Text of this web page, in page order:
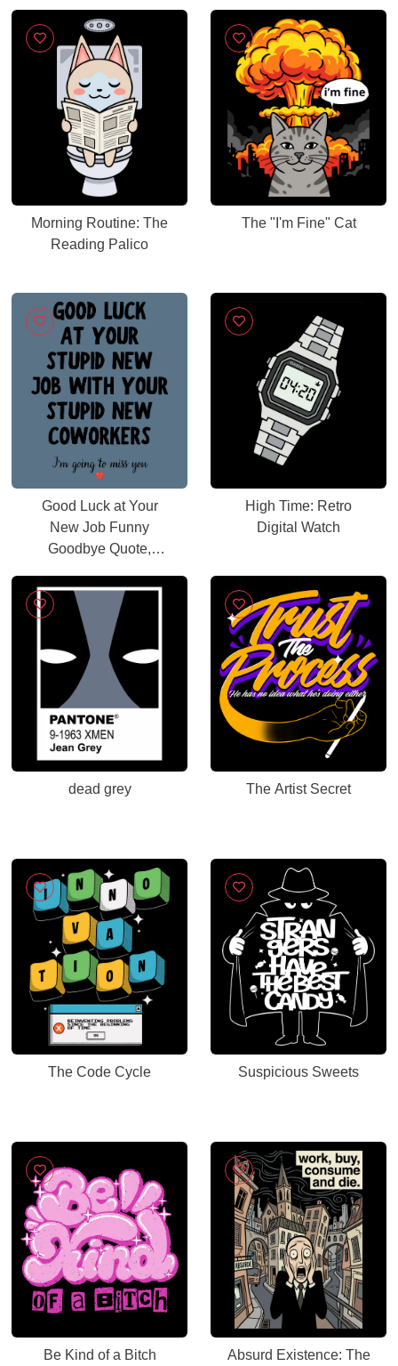
Morning Routine: The
Reading Palico
The "I'm Fine" Cat
Good Luck at Your
New Job Funny
Goodbye Quote,
Humor for Coworkers,
Office Leaving
Celebration, New
Career Congratulations
High Time: Retro
Digital Watch
dead grey The Artist Secret
The Code Cycle Suspicious Sweets
Be Kind of a Bitch Absurd Existence: The